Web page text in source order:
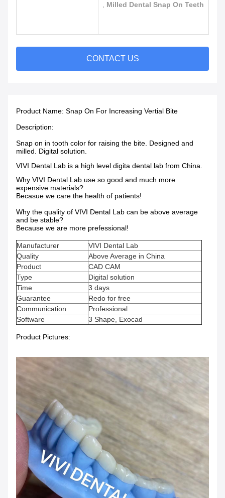
Milled Dental Snap On Teeth
CONTACT US
Product Name: Snap On For Increasing Vertial Bite
Description:
Snap on in tooth color for raising the bite. Designed and
milled. Digital solution.
VIVI Dental Lab is a high level digita dental lab from China.
Why VIVI Dental Lab use so good and much more
expensive materials?
Becasue we care the health of patients!
Why the quality of VIVI Dental Lab can be above average
and be stable?
Because we are more prefessional!
Manufacturer
VIVI Dental Lab
Quality
Above Average in China
Product
CAD CAM
Type
Digital solution
Time
3 days
Guarantee
Redo for free
Communication
Professional
Software
3 Shape, Exocad
Product Pictures: